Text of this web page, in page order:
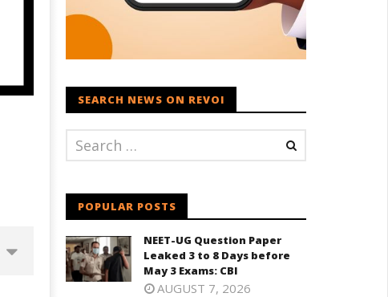
SEARCH NEWS ON REVOI
POPULAR POSTS
NEET-UG Question Paper
Leaked 3 to 8 Days before
May 3 Exams: CBI
AUGUST 7, 2026